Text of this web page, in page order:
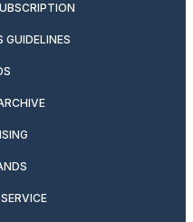
GUIDELINES